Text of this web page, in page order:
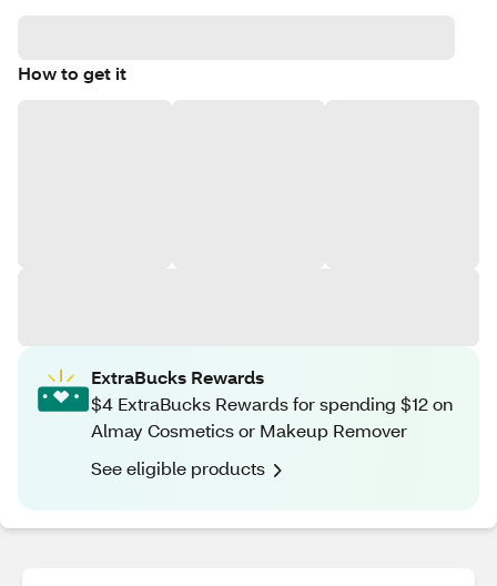
How to get it
ExtraBucks Rewards
$4 ExtraBucks Rewards for spending $12 on
Almay Cosmetics or Makeup Remover
See eligible products